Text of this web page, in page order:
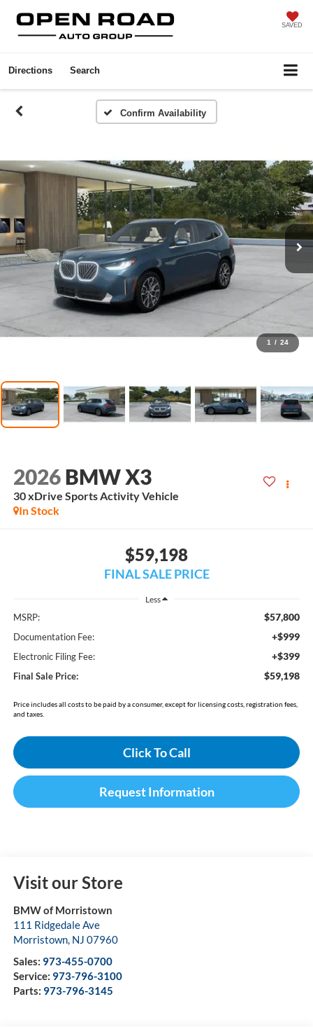
SAVED
Directions Search
Confirm Availability
1 / 24
2026 BMW X3
30 xDrive Sports Activity Vehicle
In Stock
$59,198
FINAL SALE PRICE
Less
MSRP: $57,800
Documentation Fee: +$999
Electronic Filing Fee: +$399
Final Sale Price: $59,198
Price includes all costs to be paid by a consumer, except for licensing costs, registration fees,
and taxes.
Click To Call
Request Information
Visit our Store
BMW of Morristown
111 Ridgedale Ave
Morristown, NJ 07960
Sales: 973-455-0700
Service: 973-796-3100
Parts: 973-796-3145